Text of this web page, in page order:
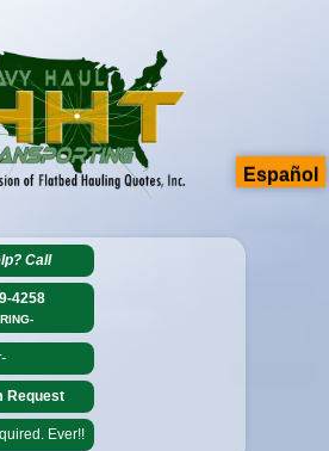
Call
4258
Request
Ever!!
Español